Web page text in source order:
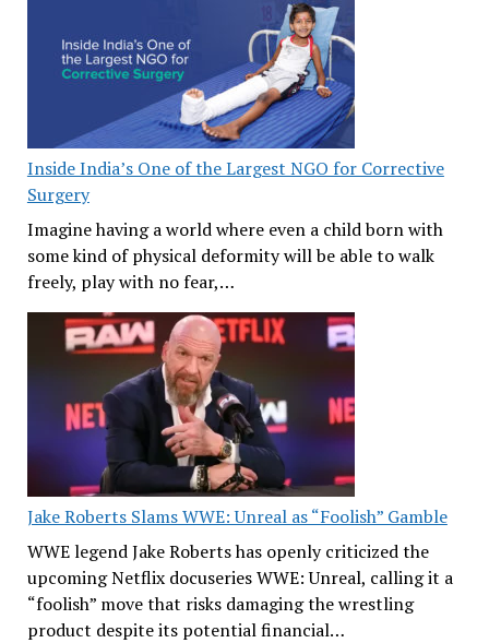
Inside India’s One of the Largest NGO for Corrective
Surgery
Imagine having a world where even a child born with
some kind of physical deformity will be able to walk
freely, play with no fear,…
Jake Roberts Slams WWE: Unreal as “Foolish” Gamble
WWE legend Jake Roberts has openly criticized the
upcoming Netflix docuseries WWE: Unreal, calling it a
“foolish” move that risks damaging the wrestling
product despite its potential financial…